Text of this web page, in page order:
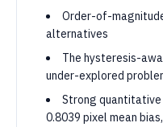
Order-of-
alternatives
The hysteresis-
under-explored
Strong
0.8039 pixel mean